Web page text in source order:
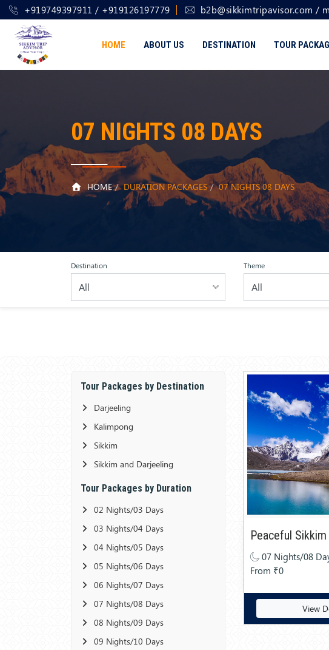
+919749397911 / +919126197779 b2b@sikkimtripavisor.com /
HOME ABOUT US DESTINATION TOUR
07 NIGHTS 08 DAYS
HOME DURATION PACKAGES 07 NIGHTS 08 DAYS
Destination Theme
Tour Packages by Destination
Darjeeling
Kalimpong
Sikkim
Sikkim and Darjeeling
Tour Packages by Duration
02 Nights/03 Days
03 Nights/04 Days
04 Nights/05 Days
05 Nights/06 Days
06 Nights/07 Days
07 Nights/08 Days
08 Nights/09 Days
09 Nights/10 Days
Peaceful
07 Nights/08
From ₹0
View